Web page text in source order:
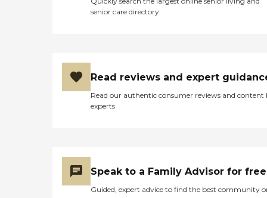
senior care directory
Read reviews and expert
Read our authentic consumer reviews and content
experts
Speak to a Family Advisor for free
Guided, expert advice to find the best community